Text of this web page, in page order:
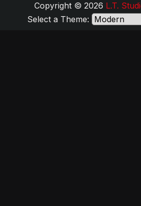
Copyright © 2026 L.T.
Select a Theme: